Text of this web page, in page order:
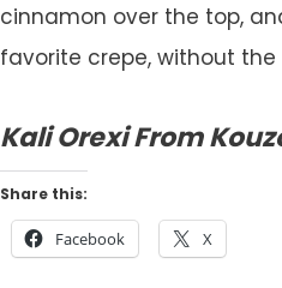
cinnamon over the top,
favorite crepe, without
Kali Orexi From
Share this:
Facebook X